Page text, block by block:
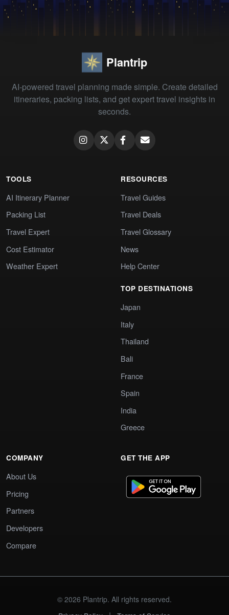
Plantrip
AI-powered travel planning made simple. Create detailed
itineraries, packing lists, and get expert travel insights in
seconds.
TOOLS
AI Itinerary Planner
Packing List
Travel Expert
Cost Estimator
Weather Expert
RESOURCES
Travel Guides
Travel Deals
Travel Glossary
News
Help Center
TOP DESTINATIONS
Japan
Italy
Thailand
Bali
France
Spain
India
Greece
COMPANY
About Us
Pricing
Partners
Developers
Compare
GET THE APP
© 2026 Plantrip. All rights reserved.